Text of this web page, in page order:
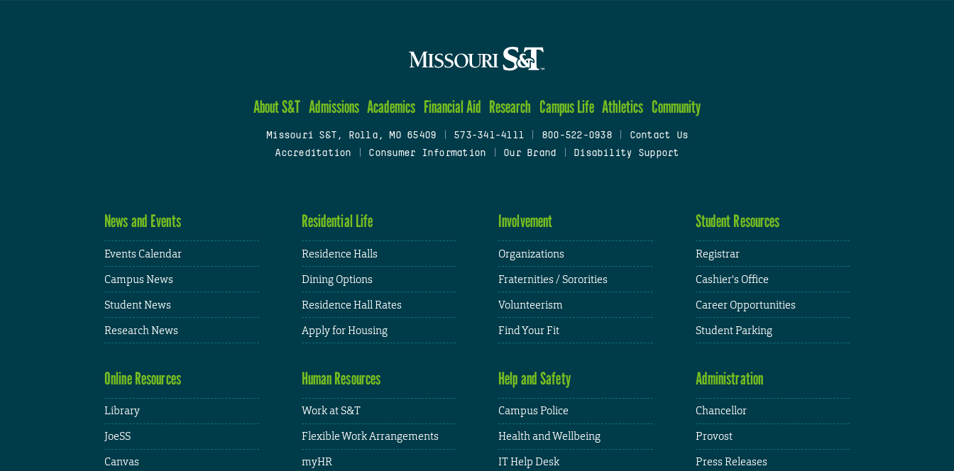
About S&T Admissions Academics Financial Aid Research Campus Life Athletics Community
Missouri S&T, Rolla, MO 65409 573-341-4111 800-522-0938
Contact Us
Accreditation
Consumer Information Our Brand Disability Support
News and Events
Events Calendar
Campus News
Student News
Research News
Residential Life
Residence Halls
Dining Options
Residence Hall Rates
Apply for Housing
Involvement
Organizations
Fraternities / Sororities
Volunteerism
Find Your Fit
Student Resources
Registrar
Cashier's Office
Career Opportunities
Student Parking
Online Resources
Library
JoeSS
Canvas
Human Resources
Work at S&T
Flexible Work Arrangements
myHR
Help and Safety
Campus Police
Health and Wellbeing
IT Help Desk
Administration
Chancellor
Provost
Press Releases